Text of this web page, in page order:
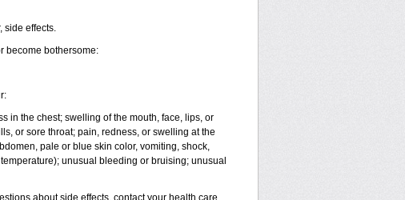
side effects.
become bothersome:
in the chest; swelling of the mouth, face, lips, or
or sore throat; pain, redness, or swelling at the
pale or blue skin color, vomiting, shock,
unusual bleeding or bruising; unusual
about side effects, contact your health care